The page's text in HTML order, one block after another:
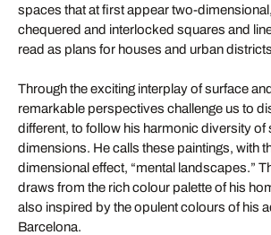
spaces that at first appear two-
chequered and interlocked squares and
read as plans for houses and urban
Through the exciting interplay of surface
remarkable perspectives challenge us to
different, to follow his harmonic diversity of
dimensions. He calls these paintings, with
dimensional effect, “mental landscapes.”
draws from the rich colour palette of his
also inspired by the opulent colours of his
Barcelona.